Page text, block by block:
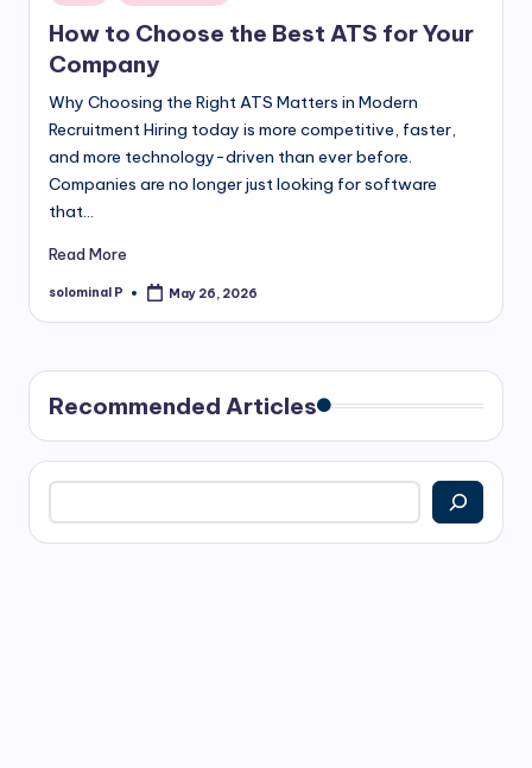
in
How to Choose the Best ATS for Your
Company
Why Choosing the Right ATS Matters in Modern
Recruitment Hiring today is more competitive, faster,
and more technology-driven than ever before.
Companies are no longer just looking for software
that…
Read More
Posted
solominal P May 26, 2026
Recommended Articles
Search